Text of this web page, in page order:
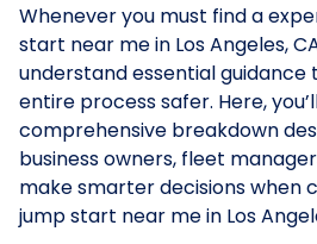
Whenever you must find a
start near me in Los Angeles,
understand essential
entire process safer. Here,
comprehensive breakdown
business owners, fleet
make smarter decisions when
jump start near me in Los